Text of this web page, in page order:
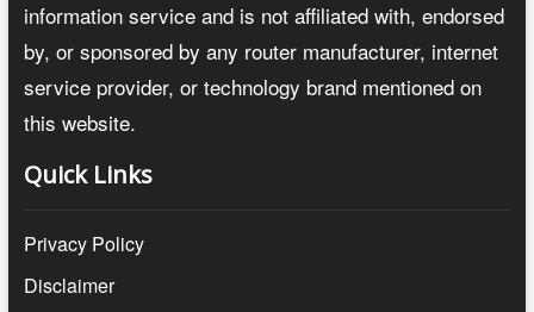
information service and is not affiliated with, endorsed
by, or sponsored by any router manufacturer, internet
service provider, or technology brand mentioned on
this website.
Quick Links
Privacy Policy
Disclaimer